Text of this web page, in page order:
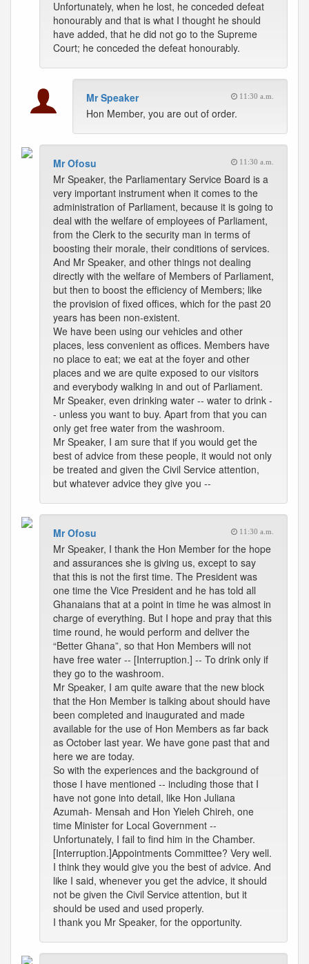
Unfortunately, when he lost, he conceded defeat
honourably and that is what I thought he should
have added, that he did not go to the Supreme
Court; he conceded the defeat honourably.
Mr Speaker 11:30 a.m.
Hon Member, you are out of order.
Mr Ofosu 11:30 a.m.
Mr Speaker, the Parliamentary Service Board is a
very important instrument when it comes to the
administration of Parliament, because it is going to
deal with the welfare of employees of Parliament,
from the Clerk to the security man in terms of
boosting their morale, their conditions of services.
And Mr Speaker, and other things not dealing
directly with the welfare of Members of Parliament,
but then to boost the efficiency of Members; like
the provision of fixed offices, which for the past 20
years has been non-existent.
We have been using our vehicles and other
places, less convenient as offices. Members have
no place to eat; we eat at the foyer and other
places and we are quite exposed to our visitors
and everybody walking in and out of Parliament.
Mr Speaker, even drinking water -- water to drink -
- unless you want to buy. Apart from that you can
only get free water from the washroom.
Mr Speaker, I am sure that if you would get the
best of advice from these people, it would not only
be treated and given the Civil Service attention,
but whatever advice they give you --
Mr Ofosu 11:30 a.m.
Mr Speaker, I thank the Hon Member for the hope
and assurances she is giving us, except to say
that this is not the first time. The President was
one time the Vice President and he has told all
Ghanaians that at a point in time he was almost in
charge of everything. But I hope and pray that this
time round, he would perform and deliver the
“Better Ghana”, so that Hon Members will not
have free water -- [Interruption.] -- To drink only if
they go to the washroom.
Mr Speaker, I am quite aware that the new block
that the Hon Member is talking about should have
been completed and inaugurated and made
available for the use of Hon Members as far back
as October last year. We have gone past that and
here we are today.
So with the experiences and the background of
those I have mentioned -- including those that I
have not gone into detail, like Hon Juliana
Azumah- Mensah and Hon Yieleh Chireh, one
time Minister for Local Government --
Unfortunately, I fail to find him in the Chamber.
[Interruption.]Appointments Committee? Very well.
I think they would give you the best of advice. And
like I said, whenever you get the advice, it should
not be given the Civil Service attention, but it
should be used and used properly.
I thank you Mr Speaker, for the opportunity.